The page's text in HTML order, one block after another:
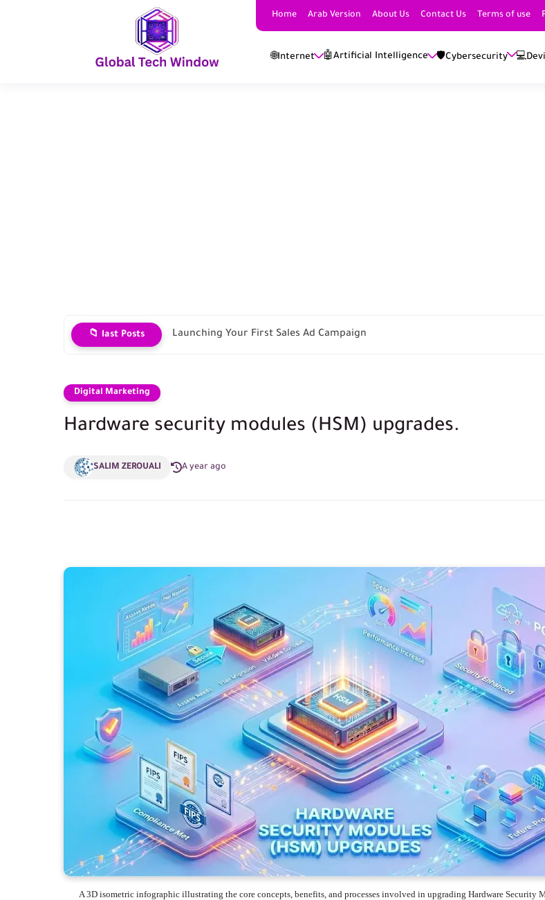
Home Arab Version About Us Contact Us Terms of use
🌐Internet 🤖Artificial Intelligence 🛡️Cybersecurity
📁 last Posts Launching Your First Sales Ad Campaign
Digital Marketing
Hardware security modules (HSM) upgrades.
SALIM ZEROUALI A year ago
A 3D isometric infographic illustrating the core concepts, benefits, and processes involved in upgrading Hardware Security